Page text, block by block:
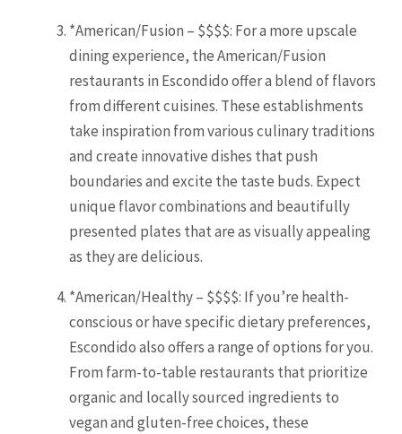
*American/Fusion – $$$$: For a more upscale
dining experience, the American/Fusion
restaurants in Escondido offer a blend of flavors
from different cuisines. These establishments
take inspiration from various culinary traditions
and create innovative dishes that push
boundaries and excite the taste buds. Expect
unique flavor combinations and beautifully
presented plates that are as visually appealing
as they are delicious.
*American/Healthy – $$$$: If you’re health-
conscious or have specific dietary preferences,
Escondido also offers a range of options for you.
From farm-to-table restaurants that prioritize
organic and locally sourced ingredients to
vegan and gluten-free choices, these